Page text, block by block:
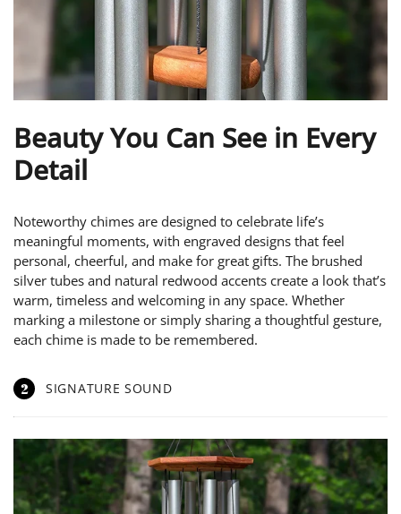
Beauty You Can See in Every
Detail
Noteworthy chimes are designed to celebrate life’s
meaningful moments, with engraved designs that feel
personal, cheerful, and make for great gifts. The brushed
silver tubes and natural redwood accents create a look that’s
warm, timeless and welcoming in any space. Whether
marking a milestone or simply sharing a thoughtful gesture,
each chime is made to be remembered.
2 SIGNATURE SOUND